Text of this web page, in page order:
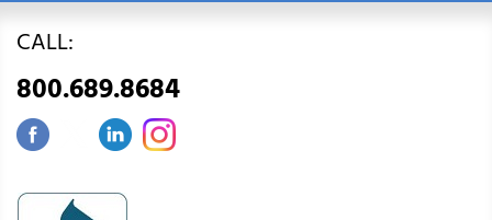
CALL:
800.689.8684